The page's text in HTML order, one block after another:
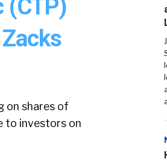
(CTP)
on shares of
to investors on